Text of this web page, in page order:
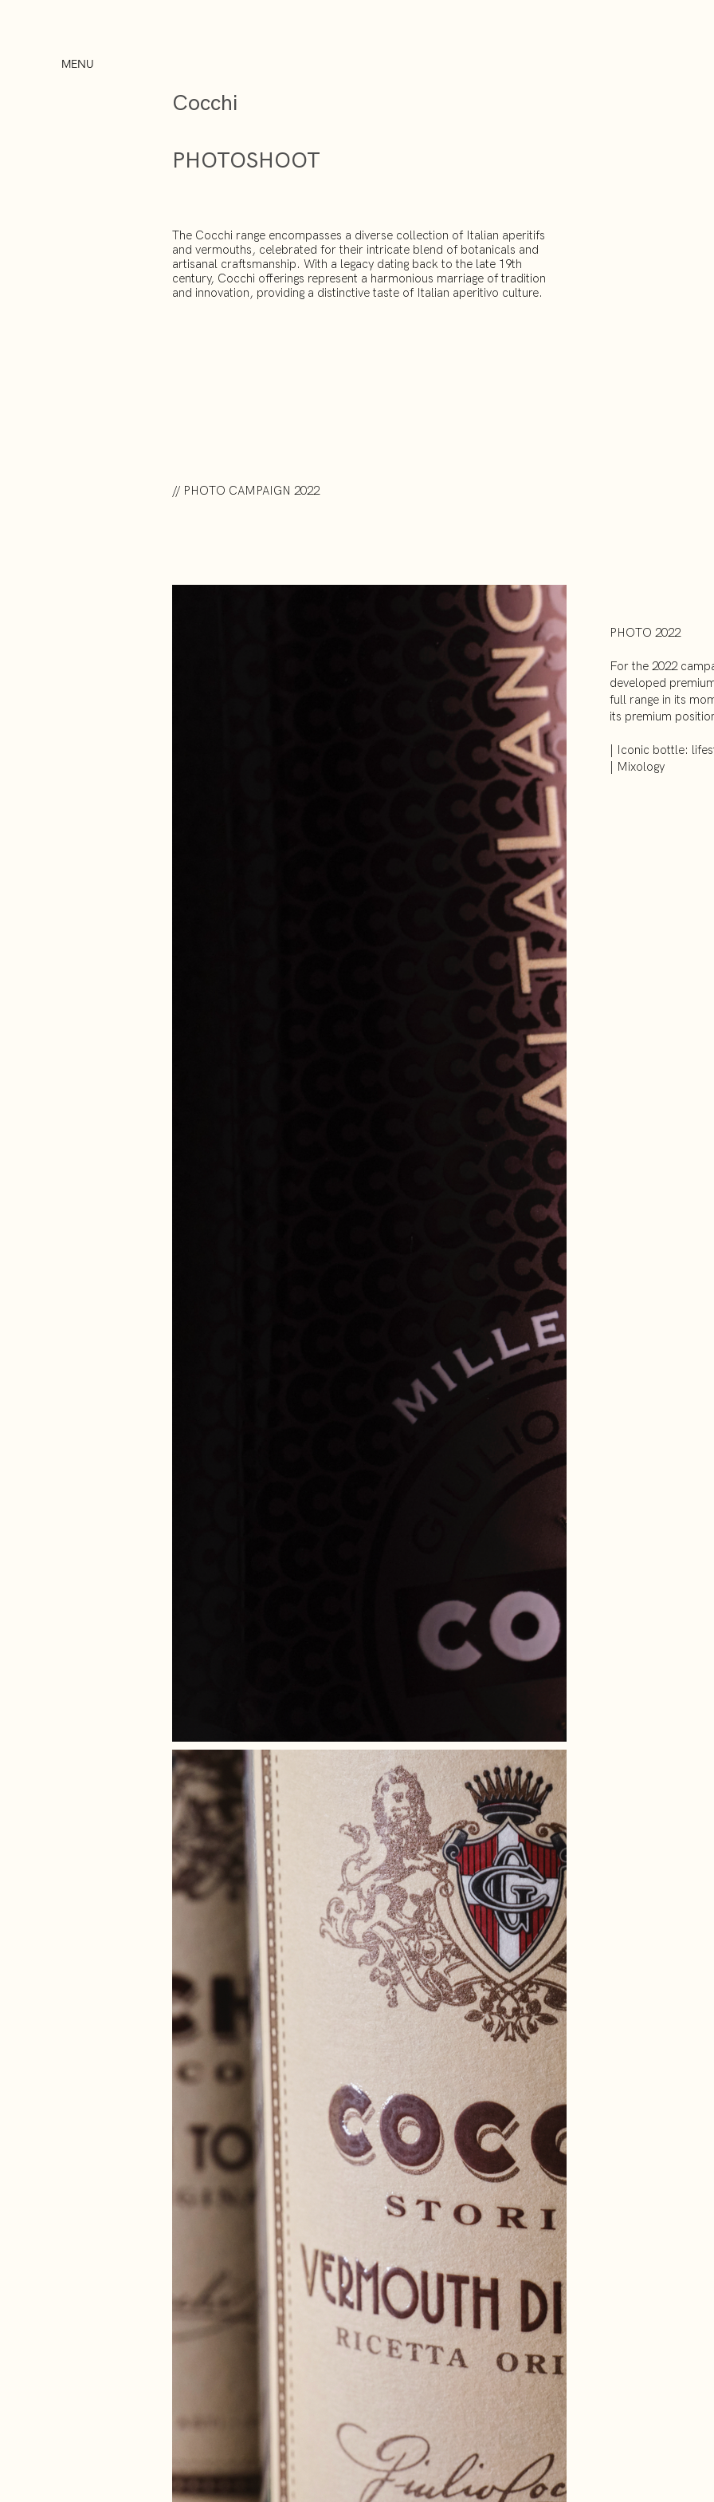
MENU
PHOTOSHOOT
PHOTO 2022
For the 2022
developed
full range in its
its premium
| Iconic bottle:
| Mixology
Cocchi
The Cocchi range encompasses a diverse collection of Italian aperitifs
and vermouths, celebrated for their intricate blend of botanicals and
artisanal craftsmanship. With a legacy dating back to the late 19th
century, Cocchi offerings represent a harmonious marriage of tradition
and innovation, providing a distinctive taste of Italian aperitivo culture.
// PHOTO CAMPAIGN 2022